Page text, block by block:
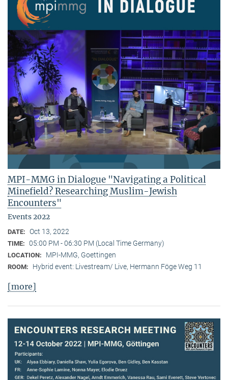
MPI-MMG in Dialogue "Navigating a Political
Minefield? Researching Muslim-Jewish
Encounters"
Events 2022
DATE: Oct 13, 2022
TIME: 05:00 PM - 06:30 PM (Local Time Germany)
LOCATION: MPI-MMG, Goettingen
ROOM: Hybrid event: Livestream/ Live, Hermann Föge Weg 11
[more]